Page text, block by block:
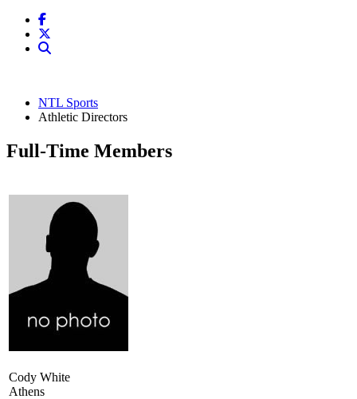
NTL Sports
Athletic Directors
Full-Time Members
Cody White
Athens